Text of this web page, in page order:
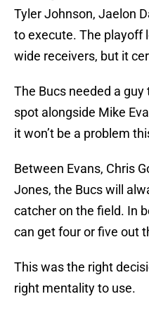
Tyler Johnson, Jaelon
to execute. The playoff
wide receivers, but it
The Bucs needed a
spot alongside Mike
it won’t be a problem
Between Evans, Chris
Jones, the Bucs will
catcher on the field. In
can get four or five out
This was the right
right mentality to use.